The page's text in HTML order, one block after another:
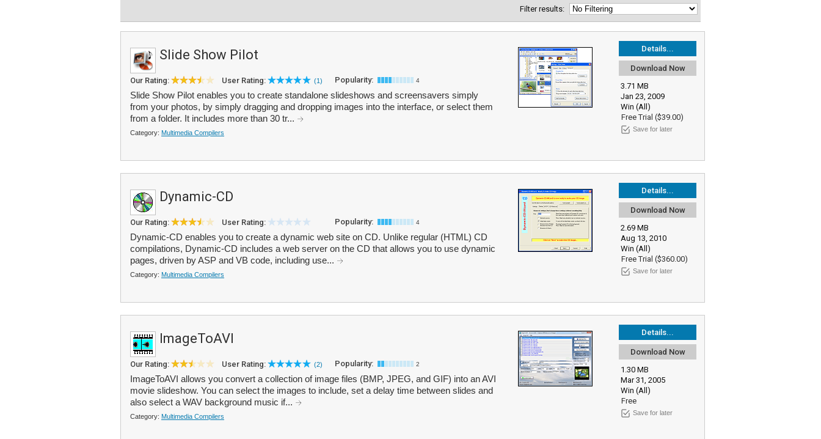
Filter results:
Details...
Download Now
3.71 MB
Jan 23, 2009
Win (All)
Free Trial ($39.00)
Save for later
Slide Show Pilot
Our Rating: User Rating: (1) Popularity: 4
Slide Show Pilot enables you to create standalone slideshows and screensavers simply
from your photos, by simply dragging and dropping images into the interface, or select them
from a folder. It includes more than 30 tr...
Category: Multimedia Compilers
Details...
Download Now
2.69 MB
Aug 13, 2010
Win (All)
Free Trial ($360.00)
Save for later
Dynamic-CD
Our Rating: User Rating: Popularity: 4
Dynamic-CD enables you to create a dynamic web site on CD. Unlike regular (HTML) CD
compilations, Dynamic-CD includes a web server on the CD that allows you to use dynamic
pages, driven by ASP and VB code, including use...
Category: Multimedia Compilers
Details...
Download Now
1.30 MB
Mar 31, 2005
Win (All)
Free
Save for later
ImageToAVI
Our Rating: User Rating: (2) Popularity: 2
ImageToAVI allows you convert a collection of image files (BMP, JPEG, and GIF) into an AVI
movie slideshow. You can select the images to include, set a delay time between slides and
also select a WAV background music if...
Category: Multimedia Compilers